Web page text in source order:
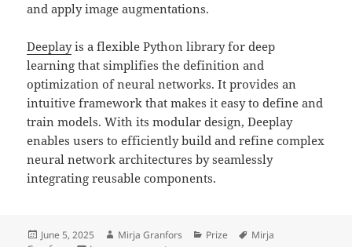
and apply image augmentations.
Deeplayis a flexible Python library for deep
learning that simplifies the definition and
optimization of neural networks. It provides an
intuitive framework that makes it easy to define and
train models. With its modular design, Deeplay
enables users to efficiently build and refine complex
neural network architectures by seamlessly
integrating reusable components.
Posted
June 5, 2025 Author
Mirja Granfors Categories
Prize Tags
Mirja